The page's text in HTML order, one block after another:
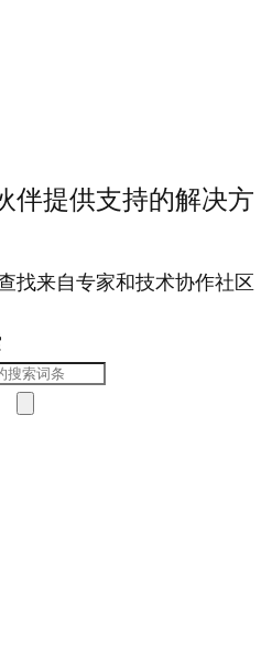
伴提供支持的解决方
找来自专家和技术协作社区